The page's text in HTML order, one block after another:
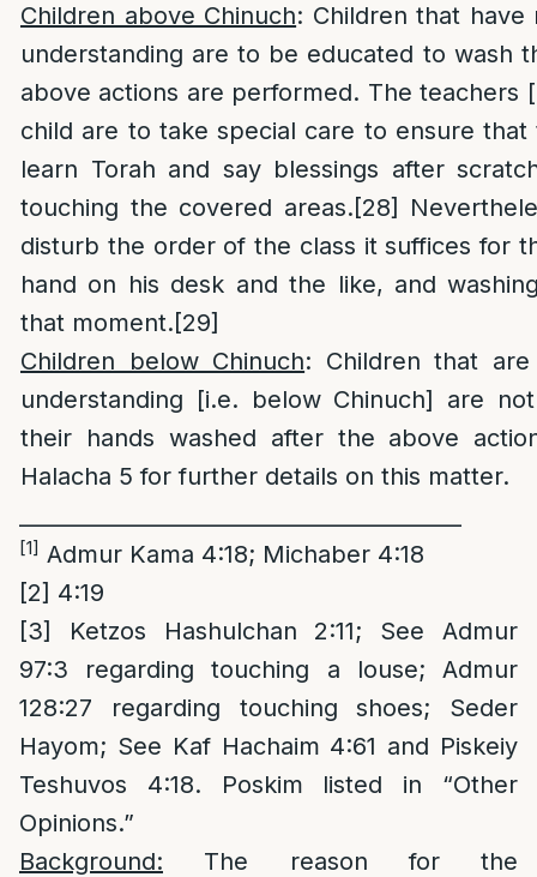
Children above Chinuch: Children that
understanding are to be educated to wash
above actions are performed. The teachers
child are to take special care to ensure
learn Torah and say blessings after
touching the covered areas.[28]
disturb the order of the class it suffices for
hand on his desk and the like, and
that moment.[29]
Children below Chinuch: Children that
understanding [i.e. below Chinuch] are
their hands washed after the above
Halacha 5 for further details on this matter.
[1] Admur Kama 4:18; Michaber 4:18
[2] 4:19
[3]
Ketzos Hashulchan 2:11; See Admur
97:3 regarding touching a louse; Admur
128:27 regarding touching shoes; Seder
Hayom; See Kaf Hachaim 4:61 and Piskeiy
Teshuvos 4:18. Poskim listed in “Other
Opinions.”
Background: The reason for the